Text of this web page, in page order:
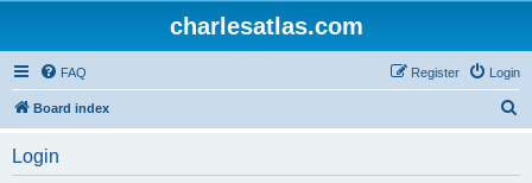
charlesatlas.com
FAQ Login
Register
Board index
Login